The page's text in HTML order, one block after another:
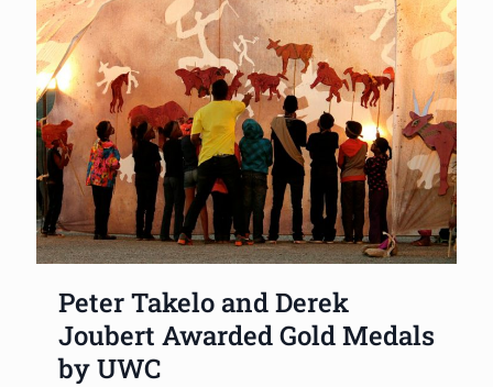
Peter Takelo and Derek
Joubert Awarded Gold Medals
by UWC